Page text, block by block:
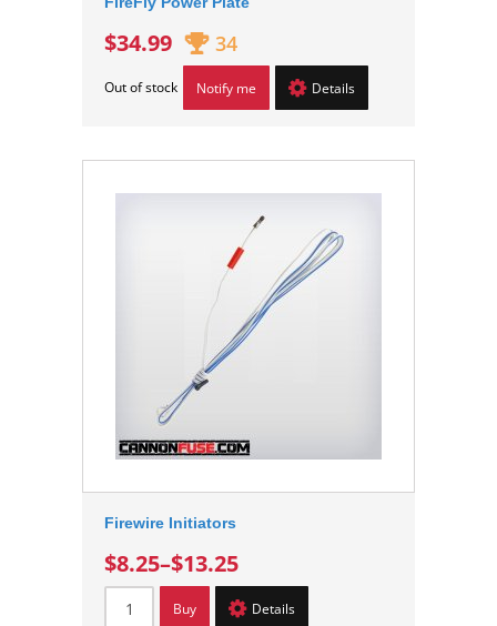
$34.99 34
Out of stock Notify me Details
Firewire Initiators
$8.25–$13.25
Buy Details